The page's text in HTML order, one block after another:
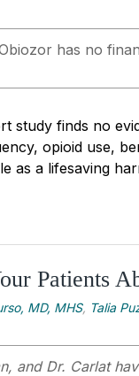
has no
study finds no
opioid use,
as a lifesaving
Patients
MD, MHS, Talia
and Dr. Carlat